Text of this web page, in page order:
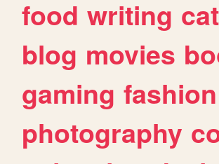
food writing
blog movies
gaming fashion
photography